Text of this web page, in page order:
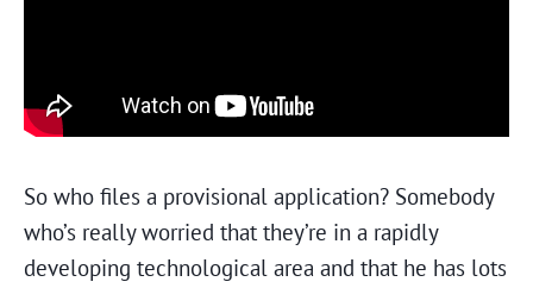
So who files a provisional application? Somebody
who’s really worried that they’re in a rapidly
developing technological area and that he has lots